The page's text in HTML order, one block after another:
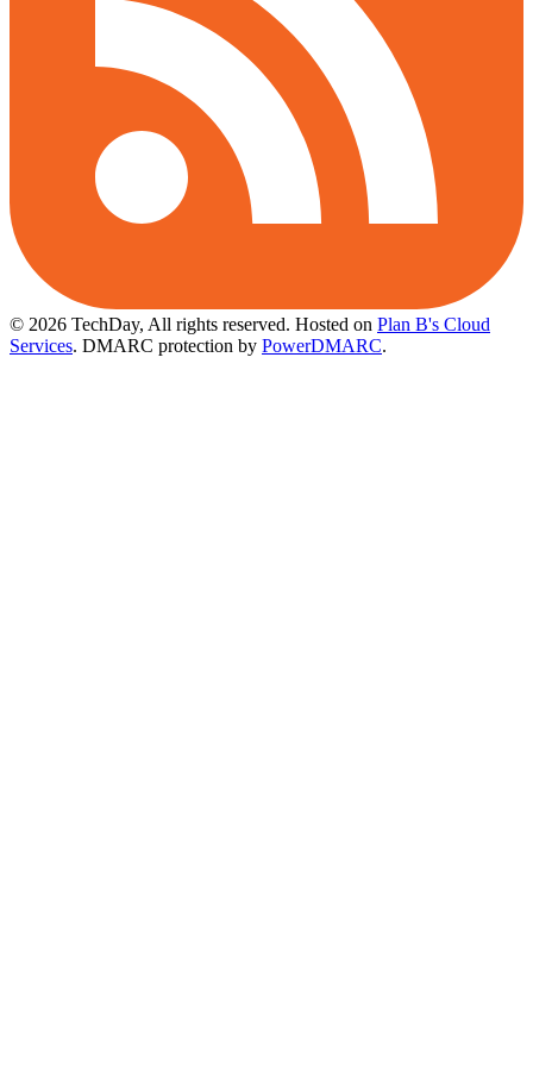
© 2026 TechDay, All rights reserved. Hosted on Plan B's Cloud
Services. DMARC protection by PowerDMARC.